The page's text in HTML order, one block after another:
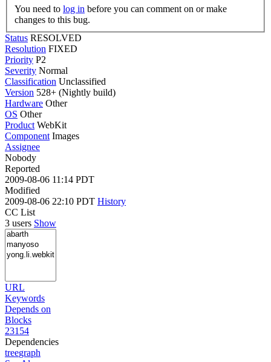
You need to log in
changes to this bug.
Status RESOLVED
Resolution FIXED
Priority P2
Severity Normal
Classification Unclassified
Version 528+ (Nightly build)
Hardware Other
OS Other
Product WebKit
Component Images
Assignee
Nobody
Reported
2009-08-06 11:14 PDT
Modified
2009-08-06 22:10 PDT History
CC List
3 users Show
URL
Keywords
Depends on
Blocks
23154
Dependencies
treegraph